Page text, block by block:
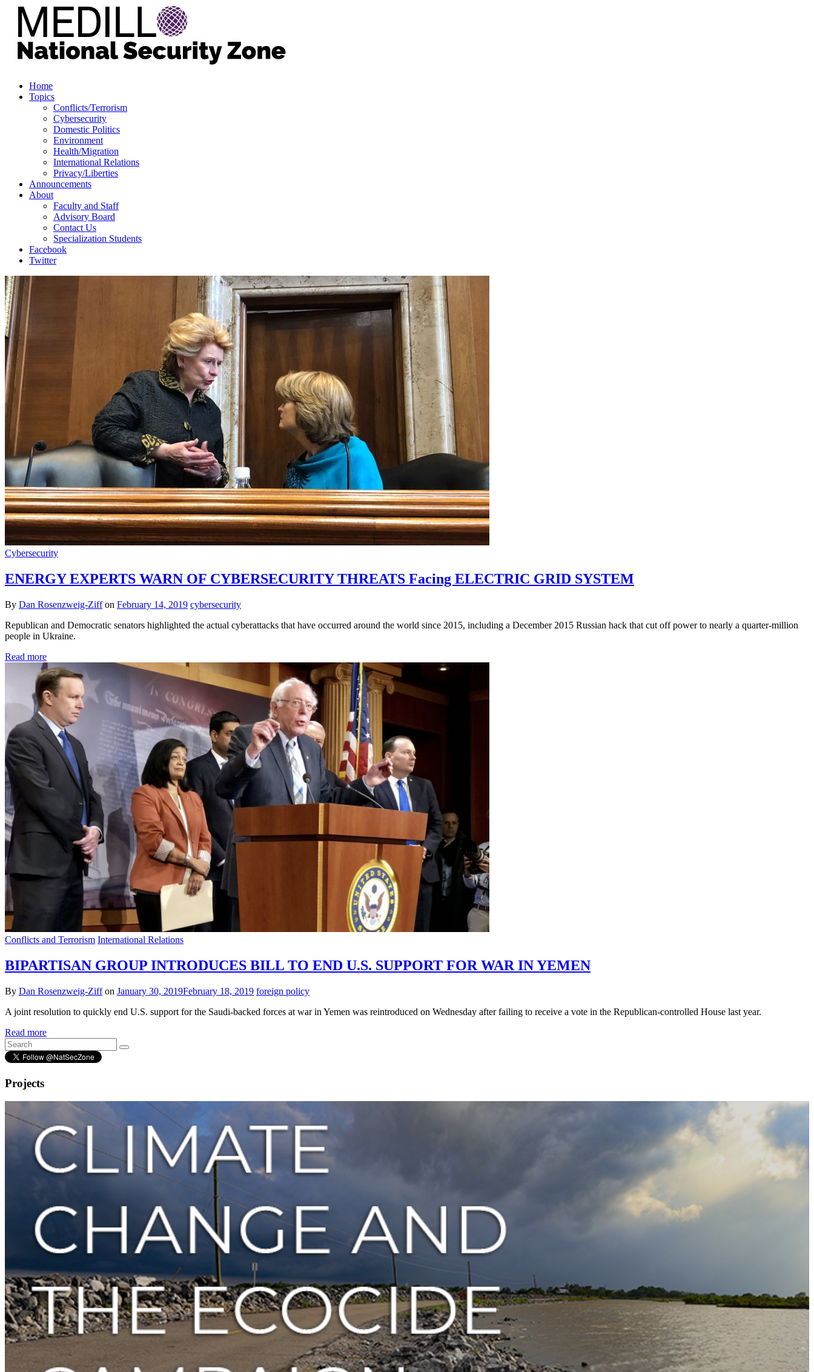
Home
Topics
Conflicts/Terrorism
Cybersecurity
Domestic Politics
Environment
Health/Migration
International Relations
Privacy/Liberties
Announcements
About
Faculty and Staff
Advisory Board
Contact Us
Specialization Students
Facebook
Twitter
Cybersecurity
ENERGY EXPERTS WARN OF CYBERSECURITY THREATS Facing ELECTRIC GRID SYSTEM
By Dan Rosenzweig-Ziffon February 14, 2019 cybersecurity
Republican and Democratic senators highlighted the actual cyberattacks that have occurred around the world since 2015, including a December 2015 Russian hack that cut off power to nearly a quarter-million
people in Ukraine.
Read more
Conflicts and Terrorism International Relations
BIPARTISAN GROUP INTRODUCES BILL TO END U.S. SUPPORT FOR WAR IN YEMEN
By Dan Rosenzweig-Ziffon January 30, 2019February 18, 2019 foreign policy
A joint resolution to quickly end U.S. support for the Saudi-backed forces at war in Yemen was reintroduced on Wednesday after failing to receive a vote in the Republican-controlled House last year.
Read more
Projects